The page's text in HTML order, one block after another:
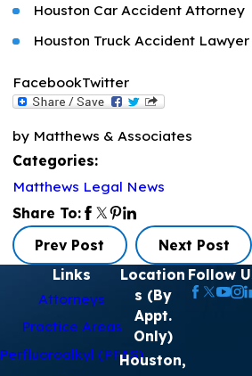
Houston Car Accident Attorney
Houston Truck Accident Lawyer
FacebookTwitter
by Matthews & Associates
Categories:
Matthews Legal News
Share To:
Prev Post
Next Post
Links
Attorneys
Practice Areas
Perfluoroalkyl (PFAS)
Location
s (By
Appt.
Only)
Houston,
Follow